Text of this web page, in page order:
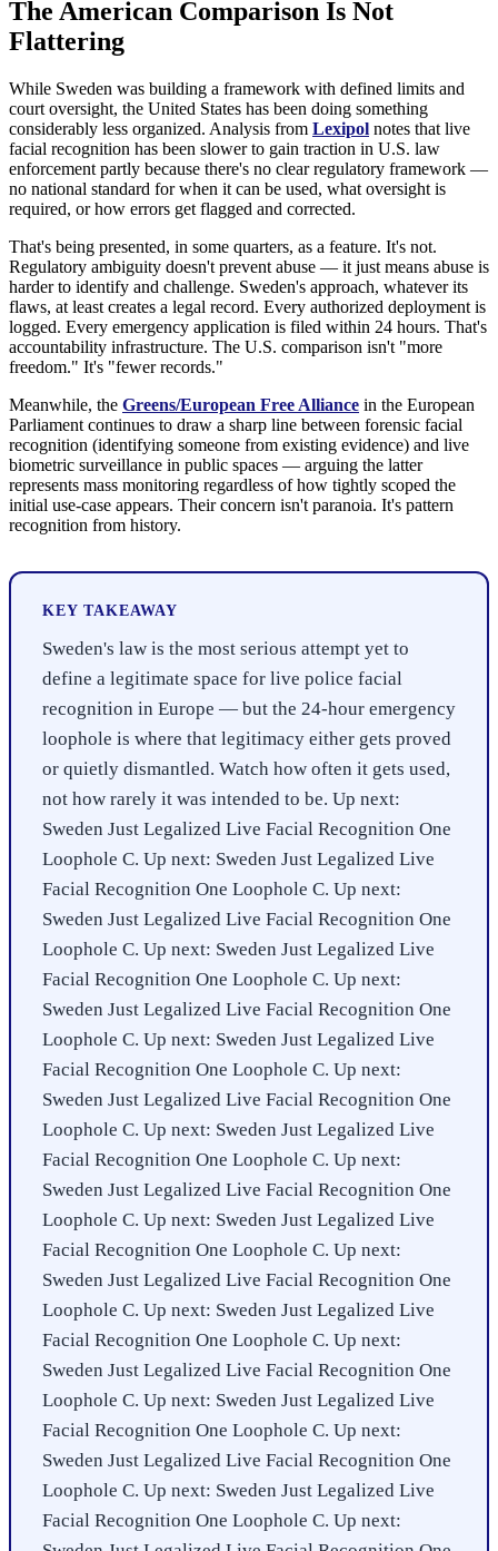
The American Comparison Is Not
Flattering
While Sweden was building a framework with defined limits and
court oversight, the United States has been doing something
considerably less organized. Analysis from Lexipol notes that live
facial recognition has been slower to gain traction in U.S. law
enforcement partly because there's no clear regulatory framework —
no national standard for when it can be used, what oversight is
required, or how errors get flagged and corrected.
That's being presented, in some quarters, as a feature. It's not.
Regulatory ambiguity doesn't prevent abuse — it just means abuse is
harder to identify and challenge. Sweden's approach, whatever its
flaws, at least creates a legal record. Every authorized deployment is
logged. Every emergency application is filed within 24 hours. That's
accountability infrastructure. The U.S. comparison isn't "more
freedom." It's "fewer records."
Meanwhile, the Greens/European Free Alliance in the European
Parliament continues to draw a sharp line between forensic facial
recognition (identifying someone from existing evidence) and live
biometric surveillance in public spaces — arguing the latter
represents mass monitoring regardless of how tightly scoped the
initial use-case appears. Their concern isn't paranoia. It's pattern
recognition from history.
KEY TAKEAWAY
Sweden's law is the most serious attempt yet to
define a legitimate space for live police facial
recognition in Europe — but the 24-hour emergency
loophole is where that legitimacy either gets proved
or quietly dismantled. Watch how often it gets used,
not how rarely it was intended to be. Up next:
Sweden Just Legalized Live Facial Recognition One
Loophole C. Up next: Sweden Just Legalized Live
Facial Recognition One Loophole C. Up next:
Sweden Just Legalized Live Facial Recognition One
Loophole C. Up next: Sweden Just Legalized Live
Facial Recognition One Loophole C. Up next:
Sweden Just Legalized Live Facial Recognition One
Loophole C. Up next: Sweden Just Legalized Live
Facial Recognition One Loophole C. Up next:
Sweden Just Legalized Live Facial Recognition One
Loophole C. Up next: Sweden Just Legalized Live
Facial Recognition One Loophole C. Up next:
Sweden Just Legalized Live Facial Recognition One
Loophole C. Up next: Sweden Just Legalized Live
Facial Recognition One Loophole C. Up next:
Sweden Just Legalized Live Facial Recognition One
Loophole C. Up next: Sweden Just Legalized Live
Facial Recognition One Loophole C. Up next:
Sweden Just Legalized Live Facial Recognition One
Loophole C. Up next: Sweden Just Legalized Live
Facial Recognition One Loophole C. Up next:
Sweden Just Legalized Live Facial Recognition One
Loophole C. Up next: Sweden Just Legalized Live
Facial Recognition One Loophole C. Up next: